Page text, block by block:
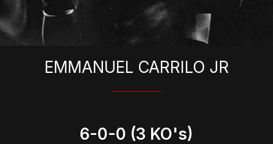
EMMANUEL CARRILO JR
6-0-0 (3 KO's)